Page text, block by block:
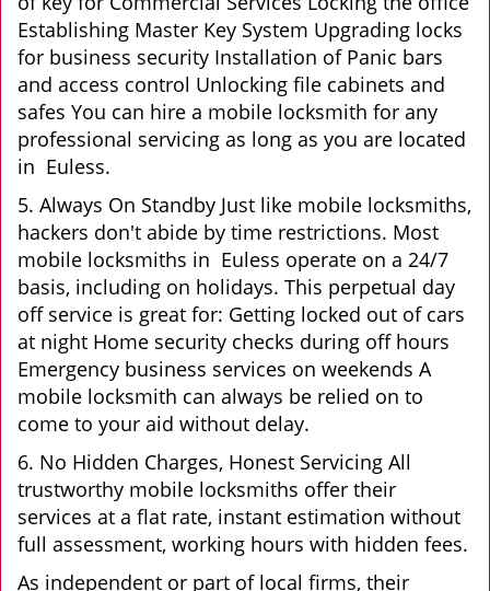
Establishing Master Key System Upgrading locks
for business security Installation of Panic bars
and access control Unlocking file cabinets and
safes You can hire a mobile locksmith for any
professional servicing as long as you are located
in Euless.
5. Always On Standby Just like mobile locksmiths,
hackers don't abide by time restrictions. Most
mobile locksmiths in Euless operate on a 24/7
basis, including on holidays. This perpetual day
off service is great for: Getting locked out of cars
at night Home security checks during off hours
Emergency business services on weekends A
mobile locksmith can always be relied on to
come to your aid without delay.
6. No Hidden Charges, Honest Servicing All
trustworthy mobile locksmiths offer their
services at a flat rate, instant estimation without
full assessment, working hours with hidden fees.
As independent or part of local firms, their